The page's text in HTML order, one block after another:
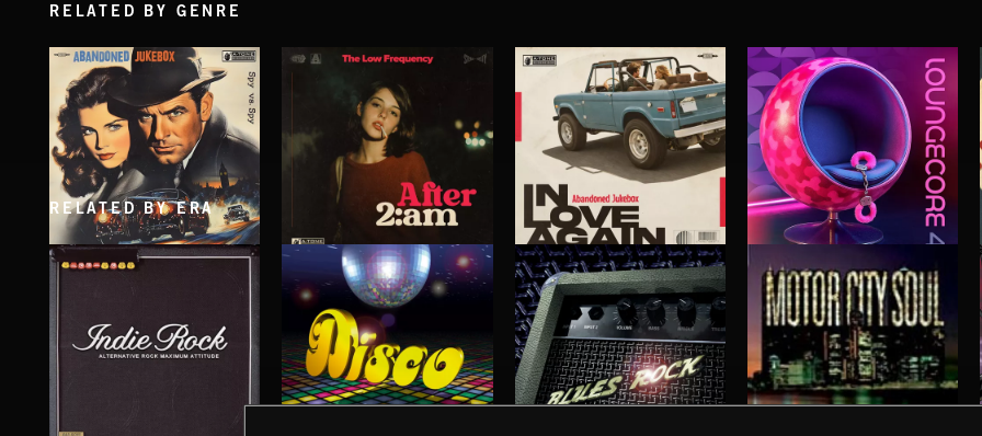
RELATED BY GENRE
AFTER 2 A.M
THE LOW FREQUENCY
IN LOVE AGAIN
ABANDONED JUKEBOX
LOUNGECORE 4
RELATED BY ERA